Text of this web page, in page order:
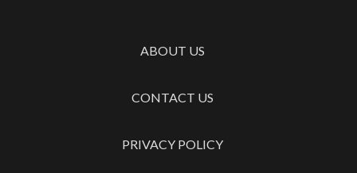
ABOUT US
CONTACT US
PRIVACY POLICY